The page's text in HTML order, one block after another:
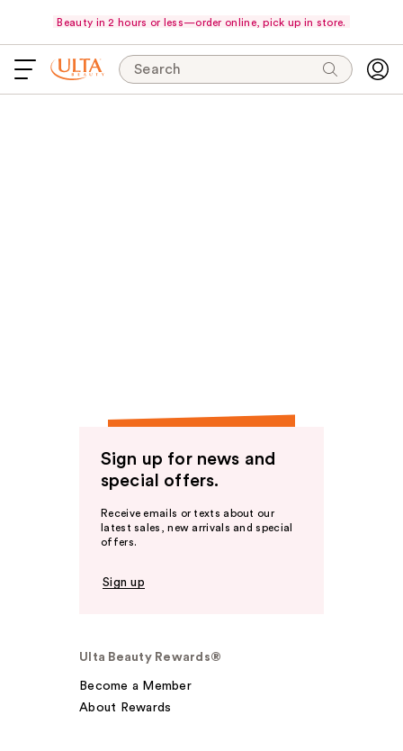
Beauty in 2 hours or less—order online, pick up in store.
Search
Sign up for news and
special offers.
Receive emails or texts about our
latest sales, new arrivals and special
offers.
Sign up
Ulta Beauty Rewards®
Become a Member
About Rewards